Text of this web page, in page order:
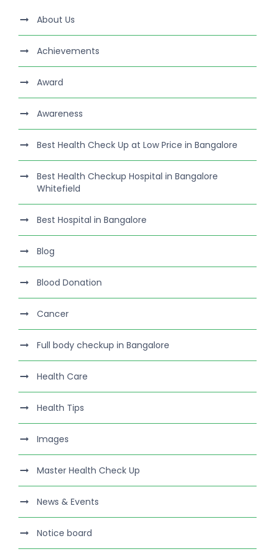
About Us
Achievements
Award
Awareness
Best Health Check Up at Low Price in Bangalore
Best Health Checkup Hospital in Bangalore
Whitefield
Best Hospital in Bangalore
Blog
Blood Donation
Cancer
Full body checkup in Bangalore
Health Care
Health Tips
Images
Master Health Check Up
News & Events
Notice board